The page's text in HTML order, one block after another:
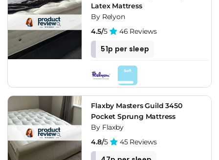
Latex Mattress
By Relyon
4.5/5 46 Reviews
51p per sleep
Flaxby Masters Guild 3450
Pocket Sprung Mattress
By Flaxby
4.8/5 45 Reviews